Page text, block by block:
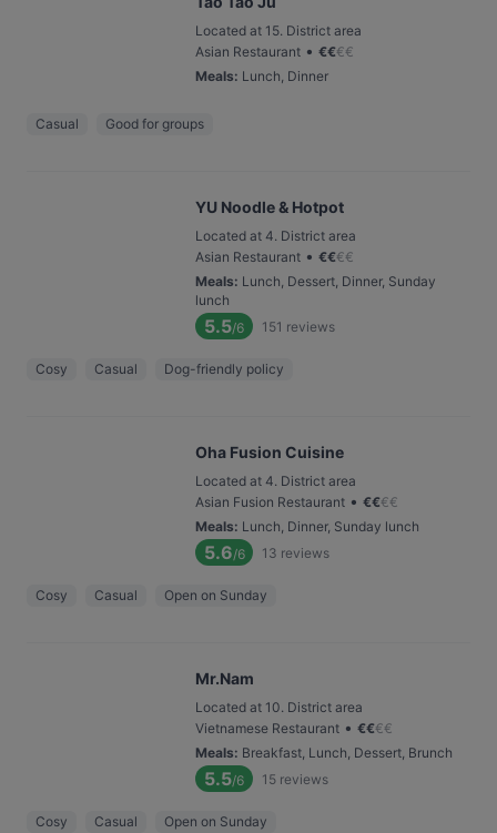
Located at 15. District area
Asian Restaurant • €€€€
Meals: Lunch, Dinner
Casual Good for groups
YU Noodle & Hotpot
Located at 4. District area
Asian Restaurant • €€€€
Meals: Lunch, Dessert, Dinner, Sunday
lunch
5.5/6 151 reviews
Cosy Casual Dog-friendly policy
Oha Fusion Cuisine
Located at 4. District area
Asian Fusion Restaurant • €€€€
Meals: Lunch, Dinner, Sunday lunch
5.6/6 13 reviews
Cosy Casual Open on Sunday
Mr.Nam
Located at 10. District area
Vietnamese Restaurant • €€€€
Meals: Breakfast, Lunch, Dessert, Brunch
5.5/6 15 reviews
Cosy Casual Open on Sunday